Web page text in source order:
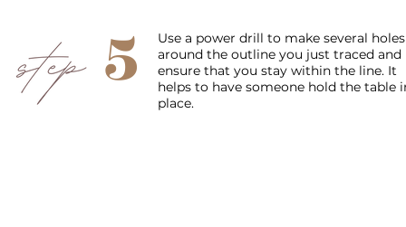
5
Use a power drill to make several holes
around the outline you just traced and
ensure that you stay within the line. It
helps to have someone hold the table
place.